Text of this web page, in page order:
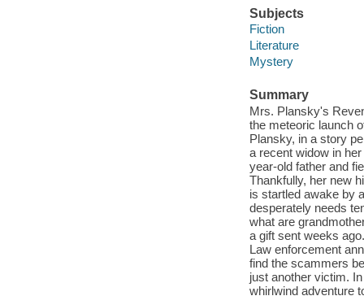
Subjects
Fiction
Literature
Mystery
Summary
Mrs. Plansky's
the meteoric launch
Plansky, in a story
a recent widow in
year-old father and
Thankfully, her new
is startled awake by
desperately needs
what are
a gift sent weeks
Law enforcement
find the scammers
just another victim.
whirlwind adventure